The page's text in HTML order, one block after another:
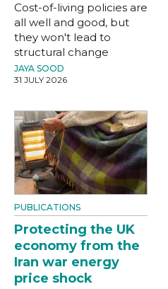
Cost-of-living policies are
all well and good, but
they won't lead to
structural change
JAYA SOOD
31 JULY 2026
PUBLICATIONS
Protecting the UK
economy from the
Iran war energy
price shock